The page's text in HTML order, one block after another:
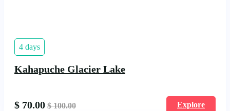
4 days
Kahapuche Glacier Lake
$ 70.00 $100.00 Explore